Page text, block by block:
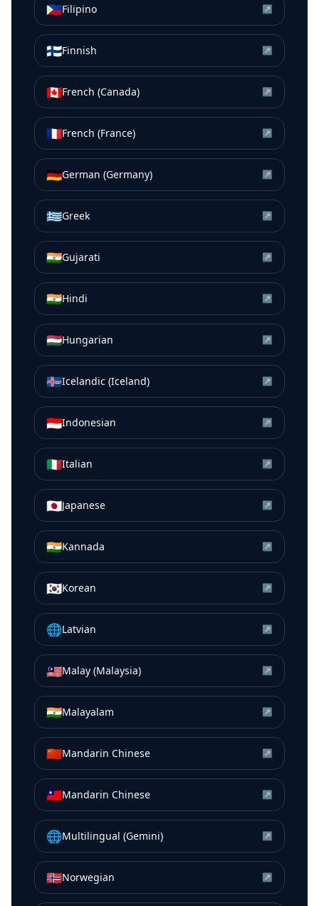
🇵🇭Filipino ↗
🇫🇮Finnish ↗
🇨🇦French (Canada) ↗
🇫🇷French (France) ↗
🇩🇪German (Germany) ↗
🇬🇷Greek ↗
🇮🇳Gujarati ↗
🇮🇳Hindi ↗
🇭🇺Hungarian ↗
🇮🇸Icelandic (Iceland) ↗
🇮🇩Indonesian ↗
🇮🇹Italian ↗
🇯🇵Japanese ↗
🇮🇳Kannada ↗
🇰🇷Korean ↗
🌐Latvian ↗
🇲🇾Malay (Malaysia) ↗
🇮🇳Malayalam ↗
🇨🇳Mandarin Chinese ↗
🇹🇼Mandarin Chinese ↗
🌐Multilingual (Gemini) ↗
🇳🇴Norwegian ↗